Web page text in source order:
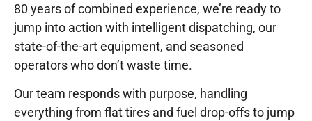
80 years of combined experience, we’re ready to
jump into action with intelligent dispatching, our
state-of-the-art equipment, and seasoned
operators who don’t waste time.
Our team responds with purpose, handling
everything from flat tires and fuel drop-offs to jump